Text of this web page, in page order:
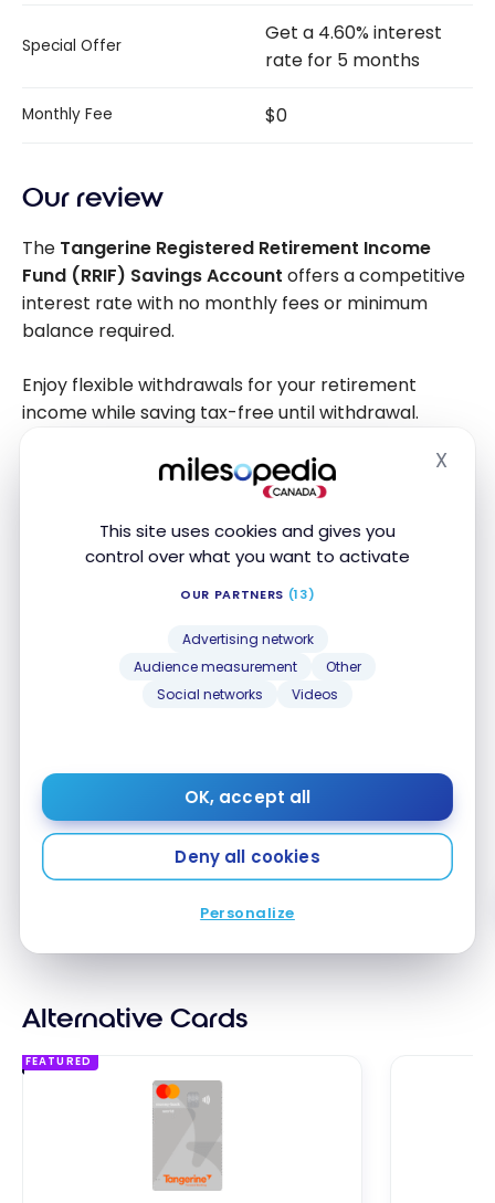
This site uses cookies and gives you
control over what you want to activate
OUR PARTNERS (13)
Advertising network
Audience measurement
Other
Social networks
Videos
OK, accept all
Deny all cookies
Personalize
X
Special Offer
Get a 4.60% interest
rate for 5 months
Monthly Fee $0
Our review
The Tangerine Registered Retirement Income
Fund (RRIF) Savings Account offers a competitive
interest rate with no monthly fees or minimum
balance required.
Enjoy flexible withdrawals for your retirement
income while saving tax-free until withdrawal.
Alternative bank accounts
Tangerine Savings Account
Get a 4.50% interest rate for 5
months*. Offer ends November
30, 2026.
Apply Now
Get a
months
Alternative Cards
FEATURED